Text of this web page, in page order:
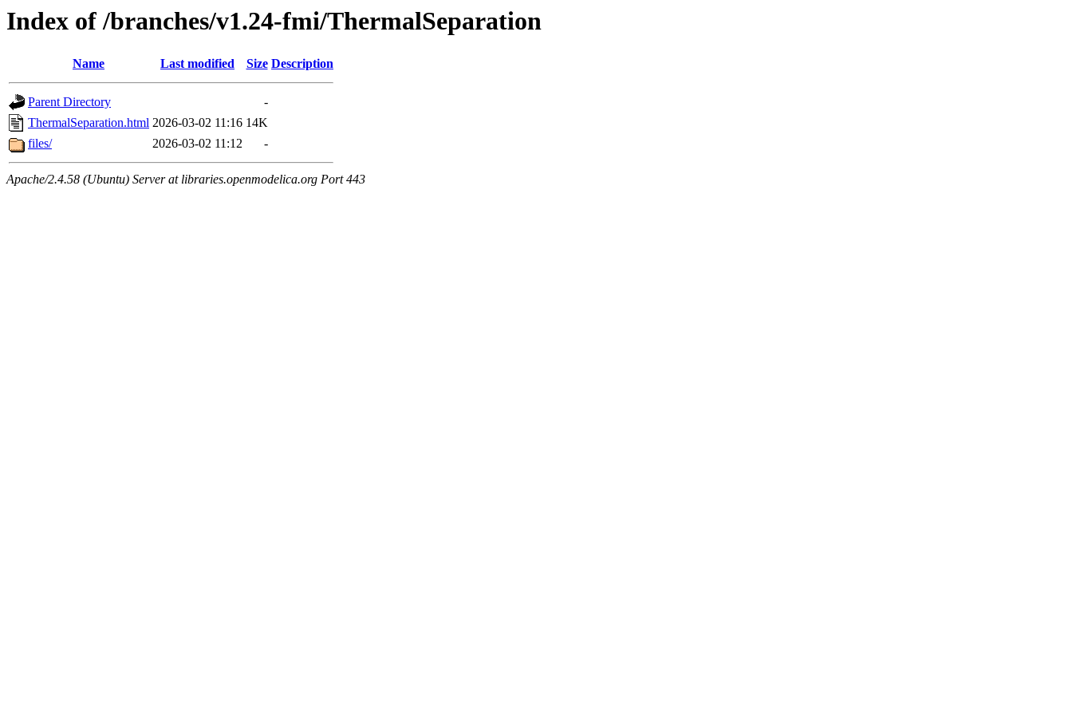
Index of /branches/v1.24-fmi/ThermalSeparation
Name Last modified Size Description
Parent Directory
-
ThermalSeparation.html 2026-03-02 11:16 14K
files/
2026-03-02 11:12 -
Apache/2.4.58 (Ubuntu) Server at libraries.openmodelica.org Port 443